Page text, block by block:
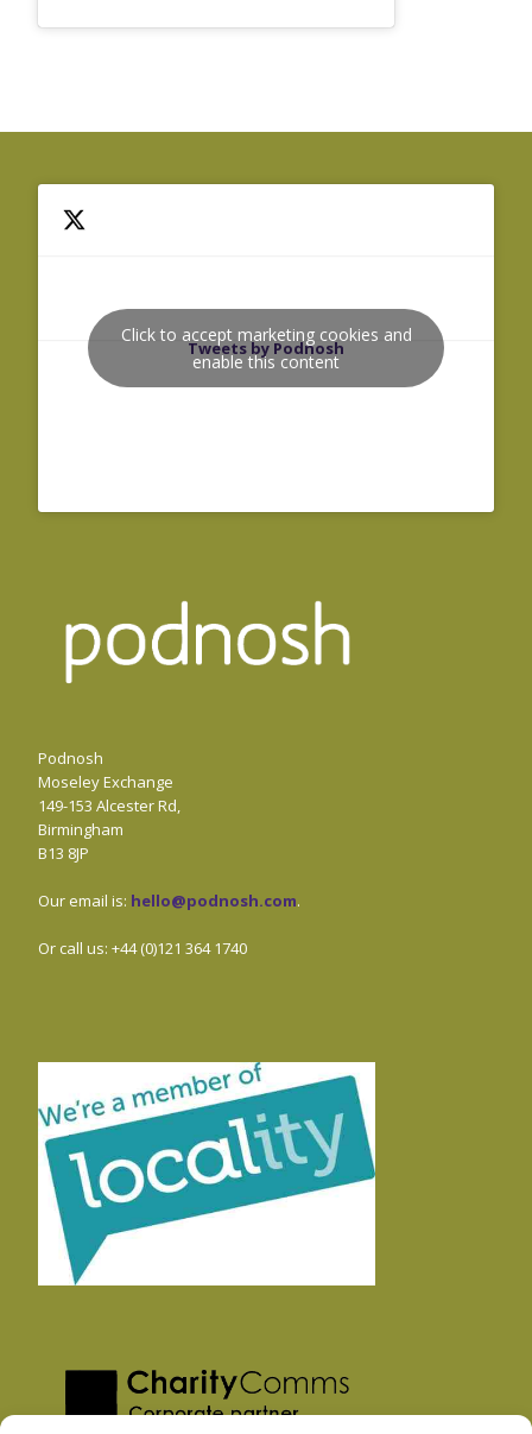
Tweets by Podnosh
Click to accept marketing cookies and
enable this content
Podnosh
Moseley Exchange
149-153 Alcester Rd,
Birmingham
B13 8JP
Our email is: hello@podnosh.com.
Or call us: +44 (0)121 364 1740